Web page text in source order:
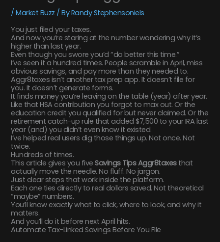
/Market Buzz / ByRandy Stephensoniels
You just filed your taxes.
And now you’re staring at the number wondering why it’s
higher than last year.
Even though you swore you’d “do better this time.”
I’ve seen it a hundred times. People scramble in April, miss
obvious savings, and pay more than they needed to.
Aggr8taxes isn’t another tax prep app. It doesn’t file for
you. It doesn’t generate forms.
It finds money you’re leaving on the table (year) after year.
Like that HSA contribution you forgot to max out. Or the
education credit you qualified for but never claimed. Or the
retirement catch-up rule that added $7,500 to your IRA last
year (and) you didn’t even know it existed.
I’ve helped real users dig those things up. Not once. Not
twice.
Hundreds of times.
This article gives you fiveSavings Tips Aggr8taxesthat
actually move the needle. No fluff. No jargon.
Just clear steps that work inside the platform.
Each one ties directly to real dollars saved. Not theoretical
“maybe” numbers.
You’ll know exactly what to click, where to look, and why it
matters.
And you’ll do it before next April hits.
Automate Tax-Linked Savings Before You File